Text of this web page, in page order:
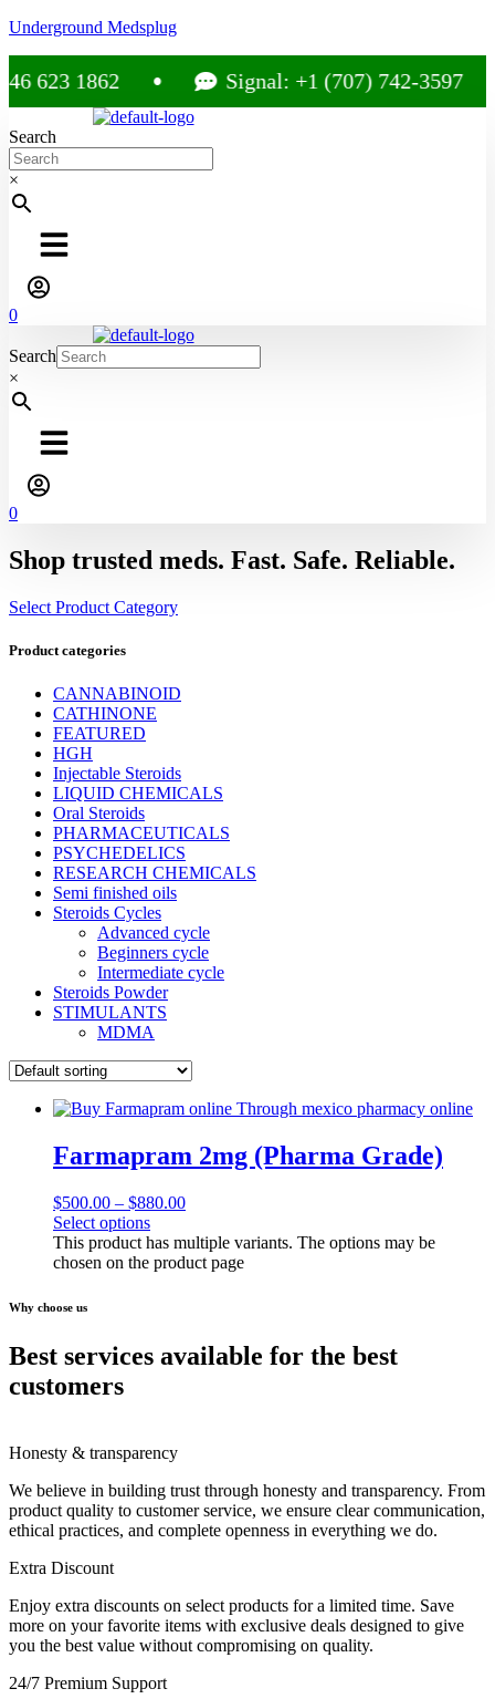
Underground Medsplug
623 1862 Signal: +1 (707) 742-3597
Search
×
0
Search
×
0
Shop trusted meds. Fast. Safe. Reliable.
Select Product Category
Product categories
CANNABINOID
CATHINONE
FEATURED
HGH
Injectable Steroids
LIQUID CHEMICALS
Oral Steroids
PHARMACEUTICALS
PSYCHEDELICS
RESEARCH CHEMICALS
Semi finished oils
Steroids Cycles
Advanced cycle
Beginners cycle
Intermediate cycle
Steroids Powder
STIMULANTS
MDMA
Farmapram 2mg (Pharma Grade)
$500.00 – $880.00
Select options
This product has multiple variants. The options may be
chosen on the product page
Why choose us
Best services available for the best
customers
Honesty & transparency
We believe in building trust through honesty and transparency. From
product quality to customer service, we ensure clear communication,
ethical practices, and complete openness in everything we do.
Extra Discount
Enjoy extra discounts on select products for a limited time. Save
more on your favorite items with exclusive deals designed to give
you the best value without compromising on quality.
24/7 Premium Support